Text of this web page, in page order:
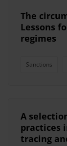
The
Lessons
regimes
Sanctions
A
practices
tracing